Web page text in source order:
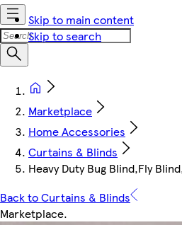
Skip to main content
Skip to search
Marketplace
Home Accessories
Curtains & Blinds
Heavy Duty Bug Blind,Fly
Back to Curtains & Blinds
Marketplace.